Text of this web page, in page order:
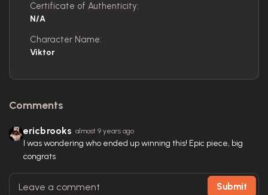
Certificate of Authenticity:
N/A
Character Name:
Viktor
Comments
ericbrooks almost 9 years ago
I was wondering who ended up winning this! Epic piece, big
congrats
Submit